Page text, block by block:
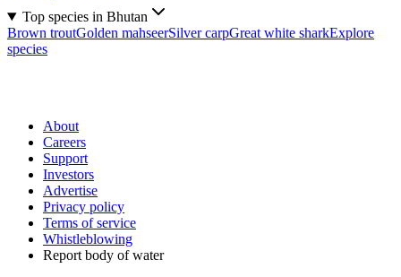
Top species in Bhutan
Brown troutGolden mahseerSilver carpGreat white sharkExplore
species
About
Careers
Support
Investors
Advertise
Privacy policy
Terms of service
Whistleblowing
Report body of water